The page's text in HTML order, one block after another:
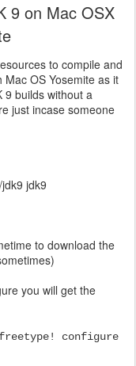
9 on Mac OSX
to compile and
OS Yosemite as it
9 builds without a
just incase someone
jdk9
to download the
you will get the
configure